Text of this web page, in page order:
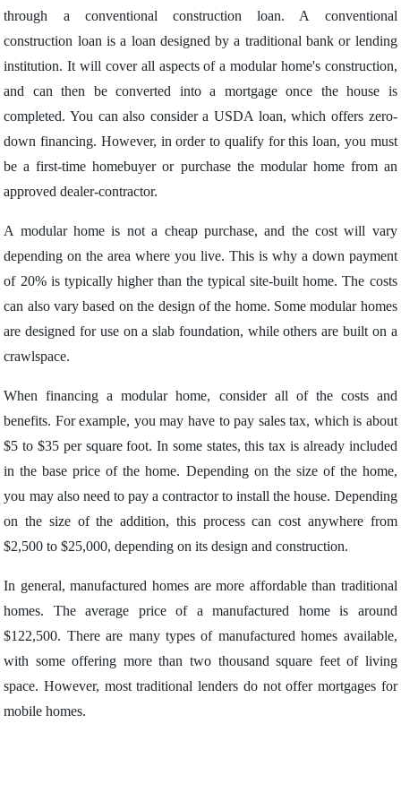
through a conventional construction loan. A conventional
construction loan is a loan designed by a traditional bank or lending
institution. It will cover all aspects of a modular home's construction,
and can then be converted into a mortgage once the house is
completed. You can also consider a USDA loan, which offers zero-
down financing. However, in order to qualify for this loan, you must
be a first-time homebuyer or purchase the modular home from an
approved dealer-contractor.
A modular home is not a cheap purchase, and the cost will vary
depending on the area where you live. This is why a down payment
of 20% is typically higher than the typical site-built home. The costs
can also vary based on the design of the home. Some modular homes
are designed for use on a slab foundation, while others are built on a
crawlspace.
When financing a modular home, consider all of the costs and
benefits. For example, you may have to pay sales tax, which is about
$5 to $35 per square foot. In some states, this tax is already included
in the base price of the home. Depending on the size of the home,
you may also need to pay a contractor to install the house. Depending
on the size of the addition, this process can cost anywhere from
$2,500 to $25,000, depending on its design and construction.
In general, manufactured homes are more affordable than traditional
homes. The average price of a manufactured home is around
$122,500. There are many types of manufactured homes available,
with some offering more than two thousand square feet of living
space. However, most traditional lenders do not offer mortgages for
mobile homes.